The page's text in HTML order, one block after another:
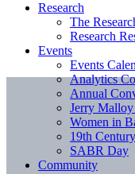
Research
The
Research
Events
Events
Analytics
Annual
Jerry
Women in
19th
SABR Day
Community